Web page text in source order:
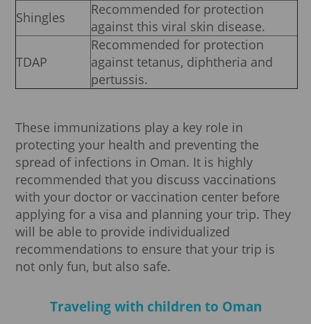
Shingles
Recommended for protection
against this viral skin disease.
TDAP
Recommended for protection
against tetanus, diphtheria and
pertussis.
These immunizations play a key role in
protecting your health and preventing the
spread of infections in Oman. It is highly
recommended that you discuss vaccinations
with your doctor or vaccination center before
applying for a visa and planning your trip. They
will be able to provide individualized
recommendations to ensure that your trip is
not only fun, but also safe.
Traveling with children to Oman